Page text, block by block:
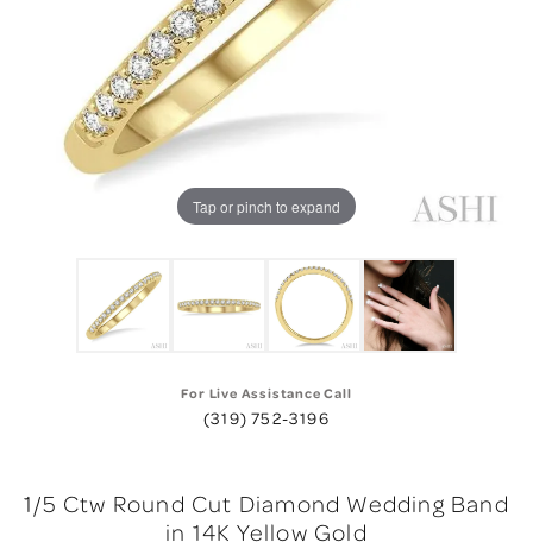
Tap or pinch to expand
For Live Assistance Call
(319) 752-3196
1/5 Ctw Round Cut Diamond Wedding Band
in 14K Yellow Gold